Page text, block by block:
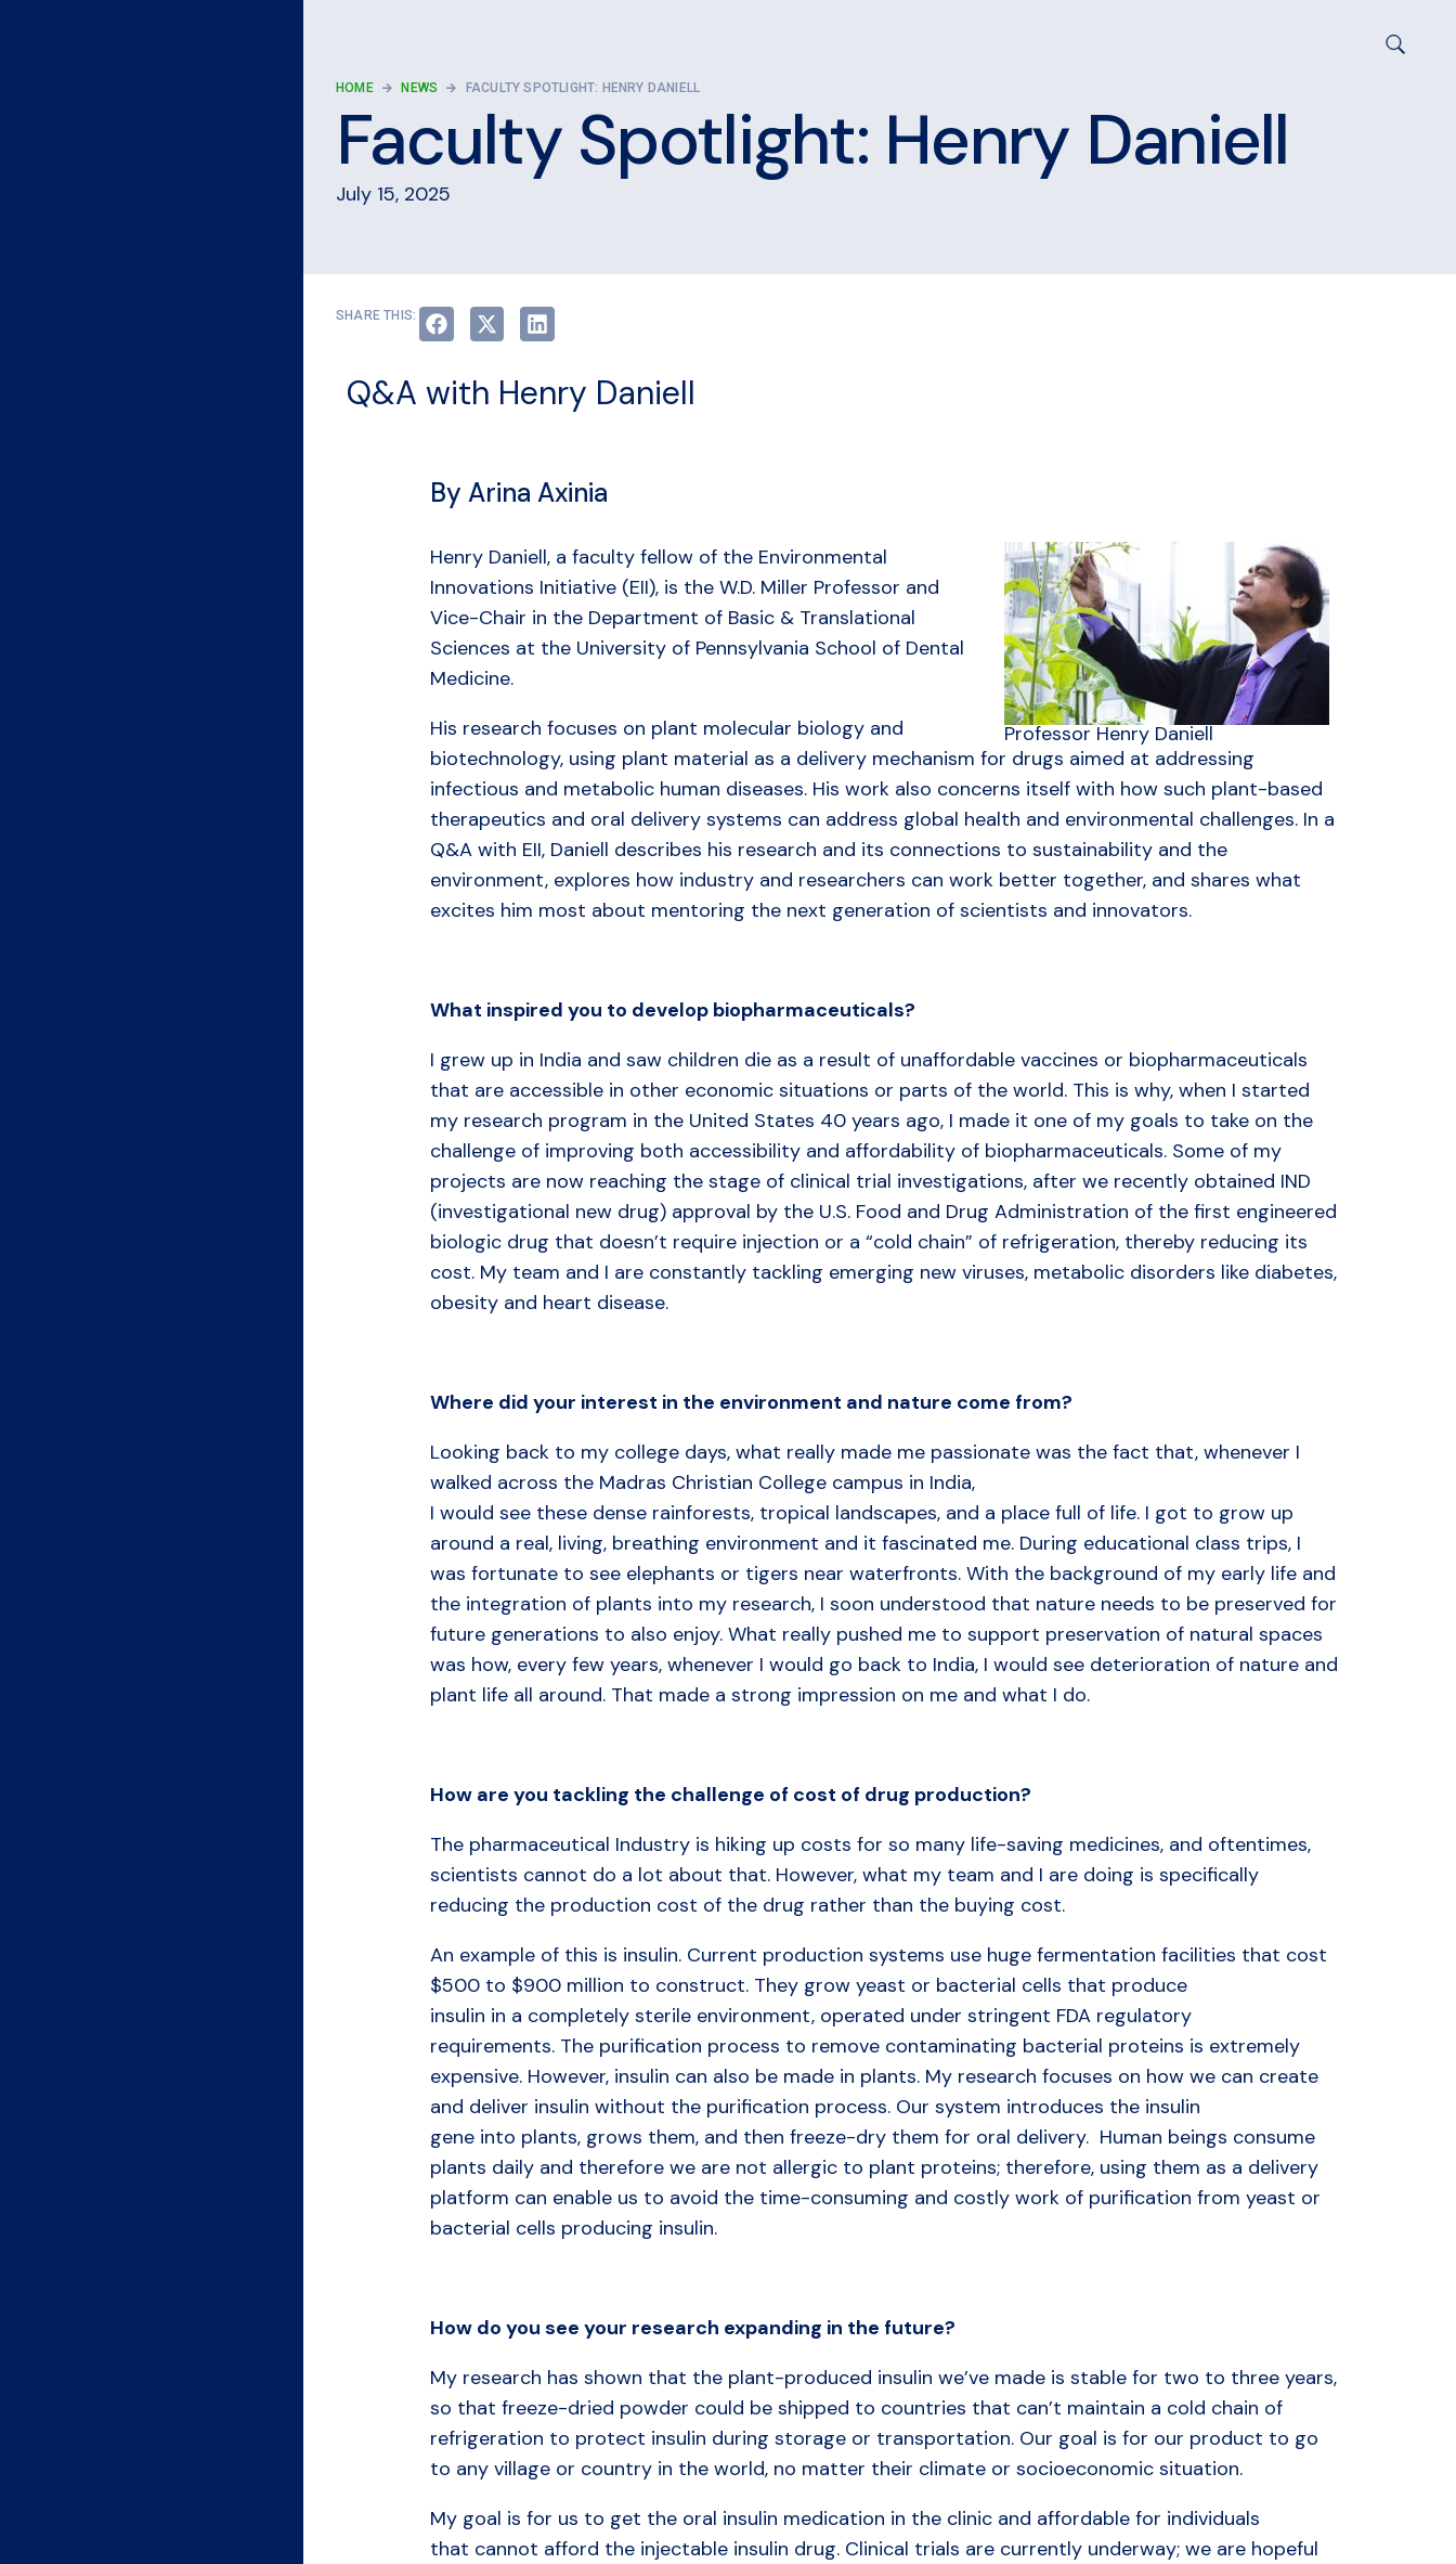
HOME NEWS FACULTY SPOTLIGHT: HENRY DANIELL
Faculty Spotlight: Henry Daniell
July 15, 2025
SHARE THIS:
Q&A with Henry Daniell
By Arina Axinia
Professor Henry Daniell
Henry Daniell, a faculty fellow of the Environmental
Innovations Initiative (EII), is the W.D. Miller Professor and
Vice-Chair in the Department of Basic & Translational
Sciences at the University of Pennsylvania School of Dental
Medicine.
His research focuses on plant molecular biology and
biotechnology, using plant material as a delivery mechanism for drugs aimed at addressing
infectious and metabolic human diseases. His work also concerns itself with how such plant-based
therapeutics and oral delivery systems can address global health and environmental challenges. In a
Q&A with EII, Daniell describes his research and its connections to sustainability and the
environment, explores how industry and researchers can work better together, and shares what
excites him most about mentoring the next generation of scientists and innovators.
What inspired you to develop biopharmaceuticals?
I grew up in India and saw children die as a result of unaffordable vaccines or biopharmaceuticals
that are accessible in other economic situations or parts of the world. This is why, when I started
my research program in the United States 40 years ago, I made it one of my goals to take on the
challenge of improving both accessibility and affordability of biopharmaceuticals. Some of my
projects are now reaching the stage of clinical trial investigations, after we recently obtained IND
(investigational new drug) approval by the U.S. Food and Drug Administration of the first engineered
biologic drug that doesn’t require injection or a “cold chain” of refrigeration, thereby reducing its
cost. My team and I are constantly tackling emerging new viruses, metabolic disorders like diabetes,
obesity and heart disease.
Where did your interest in the environment and nature come from?
Looking back to my college days, what really made me passionate was the fact that, whenever I
walked across the Madras Christian College campus in India,
I would see these dense rainforests, tropical landscapes, and a place full of life. I got to grow up
around a real, living, breathing environment and it fascinated me. During educational class trips, I
was fortunate to see elephants or tigers near waterfronts. With the background of my early life and
the integration of plants into my research, I soon understood that nature needs to be preserved for
future generations to also enjoy. What really pushed me to support preservation of natural spaces
was how, every few years, whenever I would go back to India, I would see deterioration of nature and
plant life all around. That made a strong impression on me and what I do.
How are you tackling the challenge of cost of drug production?
The pharmaceutical Industry is hiking up costs for so many life-saving medicines, and oftentimes,
scientists cannot do a lot about that. However, what my team and I are doing is specifically
reducing the production cost of the drug rather than the buying cost.
An example of this is insulin. Current production systems use huge fermentation facilities that cost
$500 to $900 million to construct. They grow yeast or bacterial cells that produce
insulin in a completely sterile environment, operated under stringent FDA regulatory
requirements. The purification process to remove contaminating bacterial proteins is extremely
expensive. However, insulin can also be made in plants. My research focuses on how we can create
and deliver insulin without the purification process. Our system introduces the insulin
gene into plants, grows them, and then freeze-dry them for oral delivery. Human beings consume
plants daily and therefore we are not allergic to plant proteins; therefore, using them as a delivery
platform can enable us to avoid the time-consuming and costly work of purification from yeast or
bacterial cells producing insulin.
How do you see your research expanding in the future?
My research has shown that the plant-produced insulin we’ve made is stable for two to three years,
so that freeze-dried powder could be shipped to countries that can’t maintain a cold chain of
refrigeration to protect insulin during storage or transportation. Our goal is for our product to go
to any village or country in the world, no matter their climate or socioeconomic situation.
My goal is for us to get the oral insulin medication in the clinic and affordable for individuals
that cannot afford the injectable insulin drug. Clinical trials are currently underway; we are hopeful